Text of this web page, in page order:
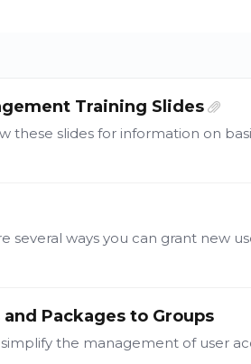
Training Slides
these slides for information on
Packages to Groups